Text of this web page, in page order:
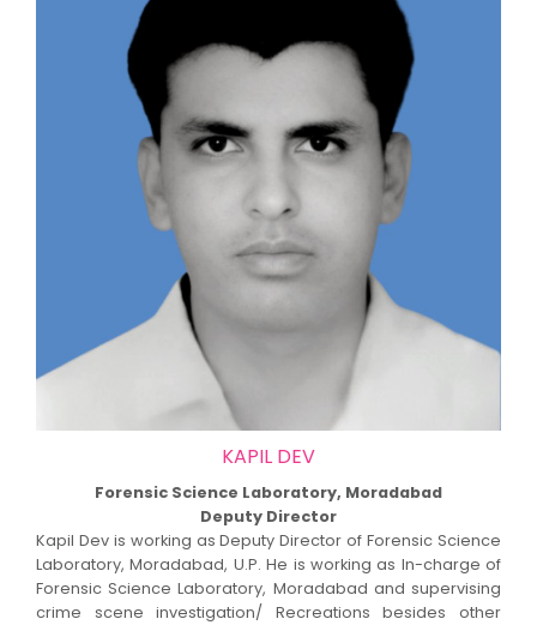
KAPIL DEV
Forensic Science Laboratory, Moradabad
Deputy Director
Kapil Dev is working as Deputy Director of Forensic Science
Laboratory, Moradabad, U.P. He is working as In-charge of
Forensic Science Laboratory, Moradabad and supervising
crime scene investigation/ Recreations besides other